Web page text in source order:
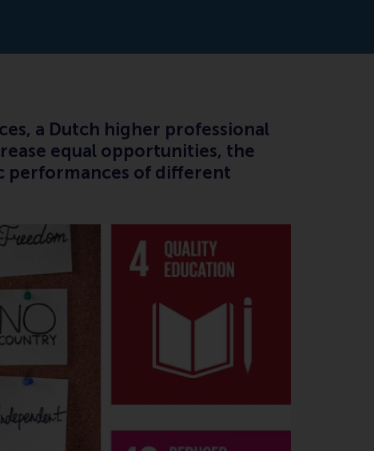
a Dutch higher professional
equal opportunities, the
performances of different